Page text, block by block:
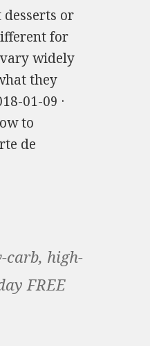
or
for
widely
they
01-09 ·
to
de
carb, high-
FREE